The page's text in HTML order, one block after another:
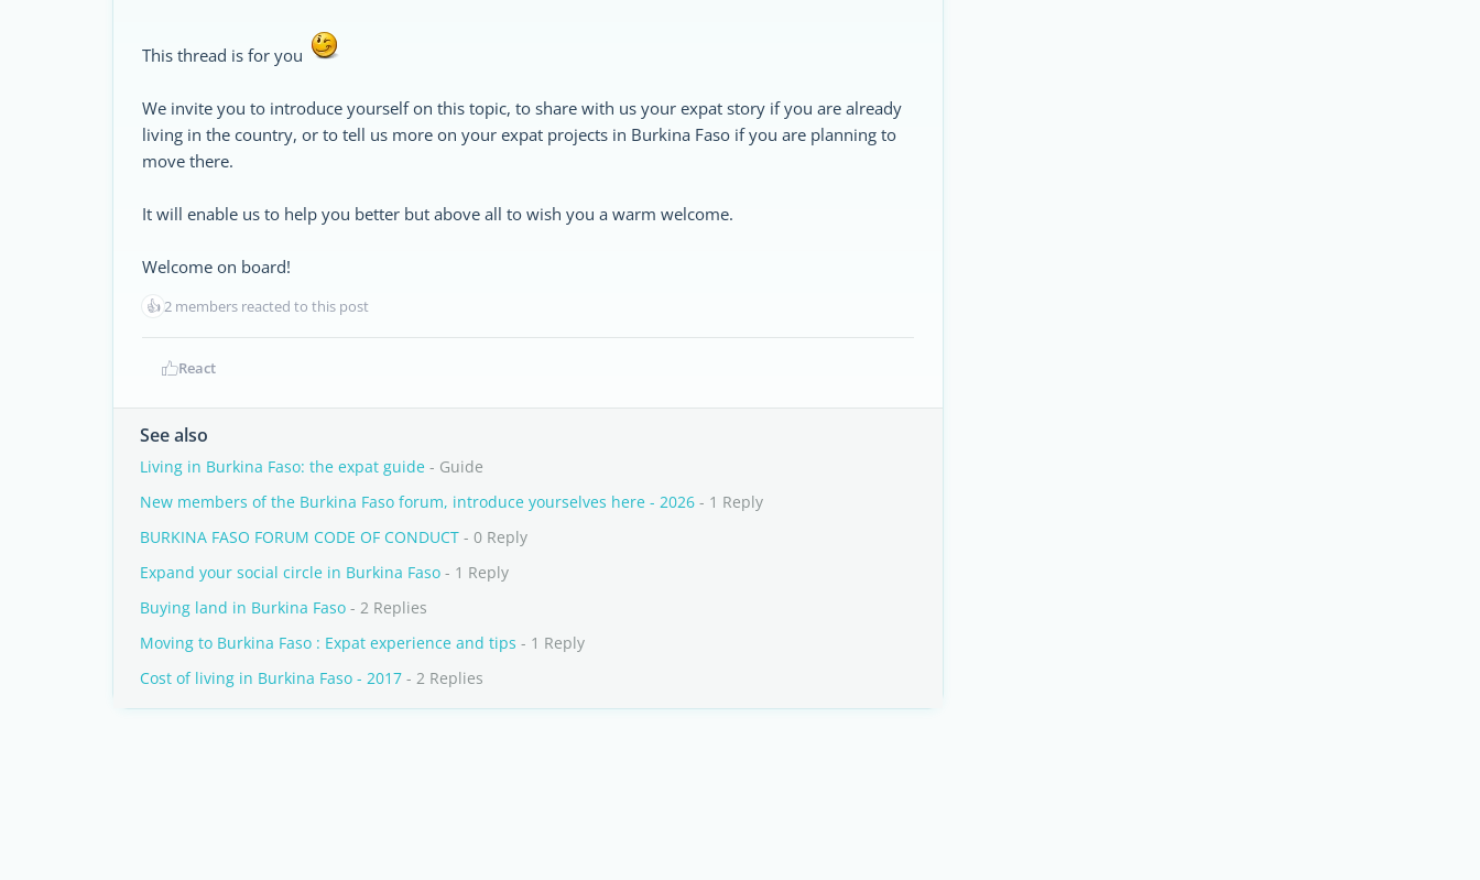
This thread is for you
We invite you to introduce yourself on this topic, to share with us your expat story if you are already
living in the country, or to tell us more on your expat projects in Burkina Faso if you are planning to
move there.
It will enable us to help you better but above all to wish you a warm welcome.
Welcome on board!
👍2 members reacted to this post
React
See also
Living in Burkina Faso: the expat guide - Guide
New members of the Burkina Faso forum, introduce yourselves here - 2026 - 1 Reply
BURKINA FASO FORUM CODE OF CONDUCT - 0 Reply
Expand your social circle in Burkina Faso - 1 Reply
Buying land in Burkina Faso - 2 Replies
Moving to Burkina Faso : Expat experience and tips - 1 Reply
Cost of living in Burkina Faso - 2017 - 2 Replies